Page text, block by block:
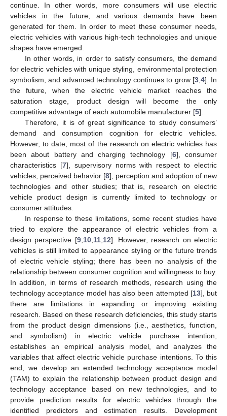
continue. In other words, more consumers will use electric
vehicles in the future, and various demands have been
generated for them. In order to meet these consumer needs,
electric vehicles with various high-tech technologies and unique
shapes have emerged.
In other words, in order to satisfy consumers, the demand
for electric vehicles with unique styling, environmental protection
symbolism, and advanced technology continues to grow [3, 4]. In
the future, when the electric vehicle market reaches the
saturation stage, product design will become the only
competitive advantage of each automobile manufacturer [5].
Therefore, it is of great significance to study consumers’
demand and consumption cognition for electric vehicles.
However, to date, most of the research on electric vehicles has
been about battery and charging technology [6], consumer
characteristics [7], supervisory norms with respect to electric
vehicles, perceived behavior [8], perception and adoption of new
technologies and other studies; that is, research on electric
vehicle product design is currently limited to technology or
consumer attitudes.
In response to these limitations, some recent studies have
tried to explore the appearance of electric vehicles from a
design perspective [9, 10, 11, 12]. However, research on electric
vehicles is still limited to appearance styling or the future trends
of electric vehicle styling; there has been no analysis of the
relationship between consumer cognition and willingness to buy.
In addition, in terms of research methods, research using the
technology acceptance model has also been attempted [13], but
there are limitations in expanding or improving existing
research. Based on these research deficiencies, this study starts
from the product design dimensions (i.e., aesthetics, function,
and symbolism) in electric vehicle purchase intention,
establishes an empirical analysis model, and analyzes the
variables that affect electric vehicle purchase intentions. To this
end, we develop an extended technology acceptance model
(TAM) to explain the relationship between product design and
technology acceptance based on new technologies, and to
provide prediction results for electric vehicles through the
identified predictors and estimation results. Development